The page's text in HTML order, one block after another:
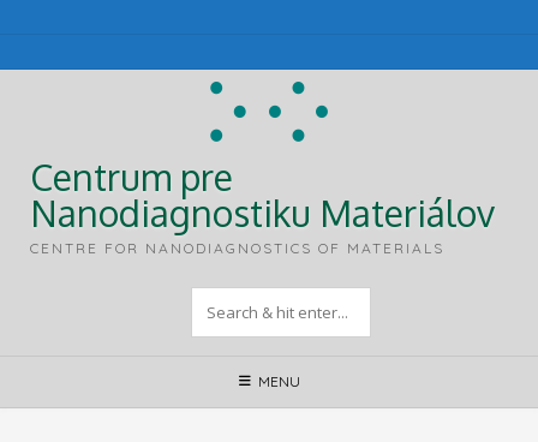
content
Centrum pre
Nanodiagnostiku Materiálov
CENTRE FOR NANODIAGNOSTICS OF MATERIALS
MENU